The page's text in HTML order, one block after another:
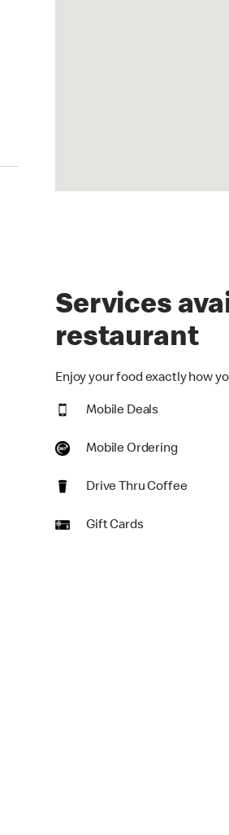
Services
restaurant
Enjoy your food exactly how
Mobile Deals
Mobile Ordering
Drive Thru Coffee
Gift Cards